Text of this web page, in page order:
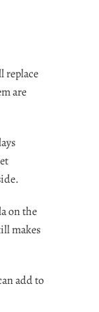
replace
are
on the
makes
add to